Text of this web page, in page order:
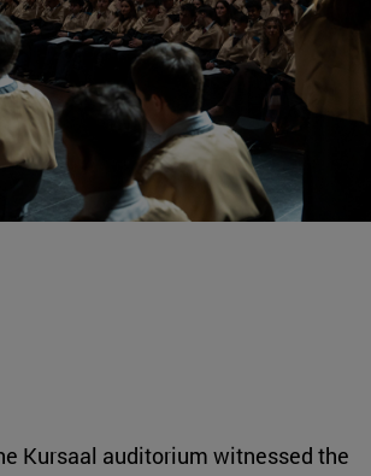
Kursaal auditorium witnessed the